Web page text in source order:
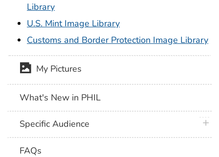
Library
U.S. Mint Image Library
Customs and Border Protection Image Library
My Pictures
What's New in PHIL
Specific Audience
FAQs